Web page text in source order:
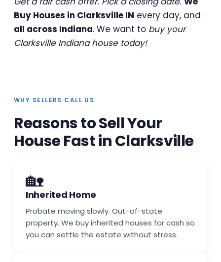
Buy Houses in Clarksville IN every day, and
all across Indiana. We want to buy your
Clarksville Indiana house today!
WHY SELLERS CALL US
Reasons to Sell Your
House Fast in Clarksville
🏡
Inherited Home
Probate moving slowly. Out-of-state
property. We buy inherited houses for cash so
you can settle the estate without stress.